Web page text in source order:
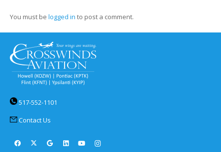
You must be logged in to post a comment.
517-552-1101
Contact Us